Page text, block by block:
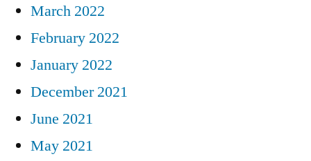
March 2022
February 2022
January 2022
December 2021
June 2021
May 2021